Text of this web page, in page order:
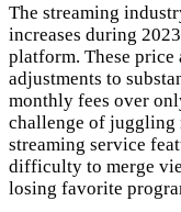
The streaming
increases during
platform. These price
adjustments to
monthly fees over
challenge of juggling
streaming service
difficulty to merge
losing favorite